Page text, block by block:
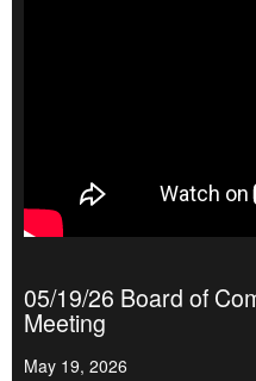
05/19/26 Board of
Meeting
May 19, 2026